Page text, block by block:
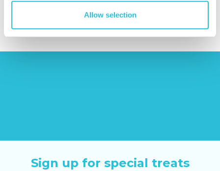
Allow selection
£399.00
Sign up for special treats